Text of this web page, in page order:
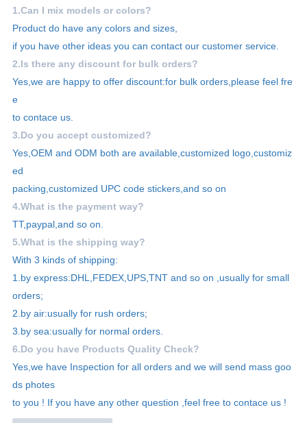
1.Can I mix models or colors?
Product do have any colors and sizes,
if you have other ideas you can contact our customer service.
2.Is there any discount for bulk orders?
Yes,we are happy to offer discount:for bulk orders,please feel fre
e
to contace us.
3.Do you accept customized?
Yes,OEM and ODM both are available,customized logo,customiz
ed
packing,customized UPC code stickers,and so on
4.What is the payment way?
TT,paypal,and so on.
5.What is the shipping way?
With 3 kinds of shipping:
1.by express:DHL,FEDEX,UPS,TNT and so on ,usually for small
orders;
2.by air:usually for rush orders;
3.by sea:usually for normal orders.
6.Do you have Products Quality Check?
Yes,we have Inspection for all orders and we will send mass goo
ds photes
to you ! If you have any other question ,feel free to contace us !